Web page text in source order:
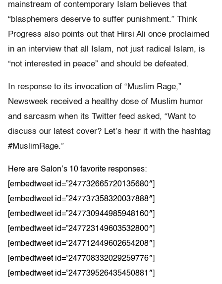
mainstream of contemporary Islam believes that
“blasphemers deserve to suffer punishment.” Think
Progress also points out that Hirsi Ali once proclaimed
in an interview that all Islam, not just radical Islam, is
“not interested in peace” and should be defeated.
In response to its invocation of “Muslim Rage,”
Newsweek received a healthy dose of Muslim humor
and sarcasm when its Twitter feed asked, “Want to
discuss our latest cover? Let’s hear it with the hashtag
#MuslimRage.”
Here are Salon’s 10 favorite responses:
[embedtweet id=”247732665720135680″]
[embedtweet id=”247737358320037888″]
[embedtweet id=”247730944985948160″]
[embedtweet id=”247723149603532800″]
[embedtweet id=”247712449602654208″]
[embedtweet id=”247708332029259776″]
[embedtweet id=”247739526435450881″]